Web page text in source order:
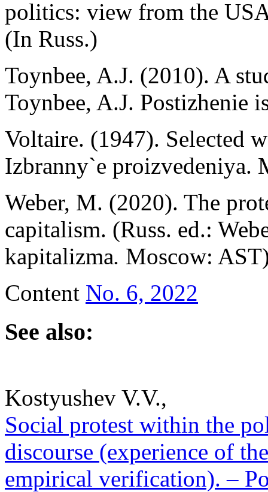
politics: view from the
(In Russ.)
Toynbee, A.J. (2010). A
Toynbee, A.J. Postizhenie
Voltaire. (1947). Selected
Izbranny`e proizvedeniya.
Weber, M. (2020). The
capitalism. (Russ. ed.:
kapitalizma. Moscow:
Content No. 6, 2022
See also:
Kostyushev V.V.,
Social protest within the
discourse (experience of
empirical verification). –